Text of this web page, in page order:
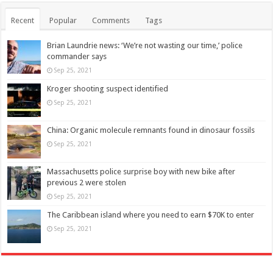
Recent Popular Comments Tags
Brian Laundrie news: ‘We’re not wasting our time,’ police
commander says
Sep 25, 2021
Kroger shooting suspect identified
Sep 25, 2021
China: Organic molecule remnants found in dinosaur fossils
Sep 25, 2021
Massachusetts police surprise boy with new bike after
previous 2 were stolen
Sep 25, 2021
The Caribbean island where you need to earn $70K to enter
Sep 25, 2021